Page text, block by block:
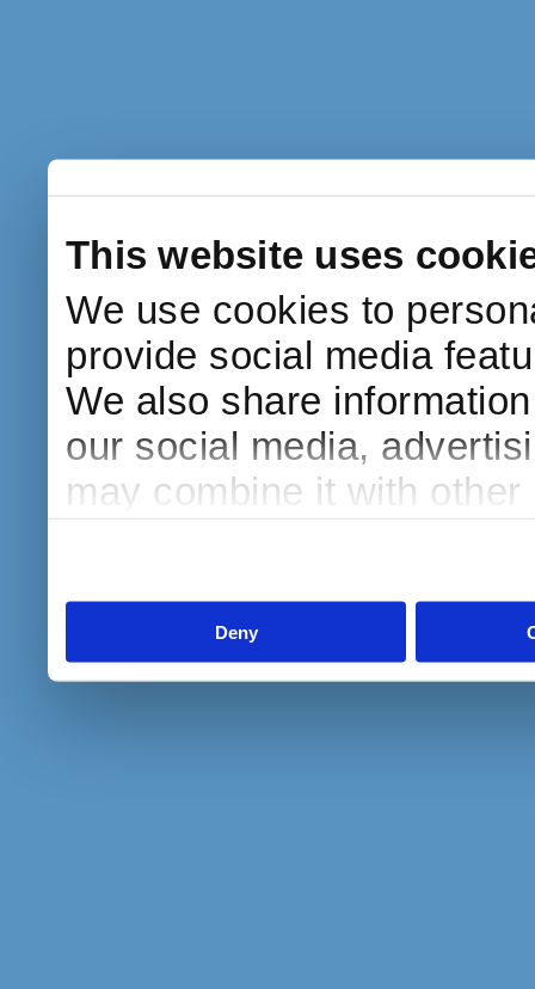
This website uses
We use cookies to
provide social media
We also share
our social media,
may combine it with
Deny